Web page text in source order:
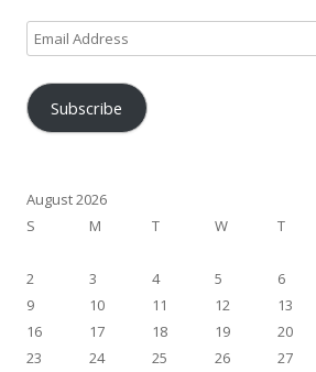
Email
Address
Subscribe
August 2026
S
M T W T
2
3 4 5 6
9
10 11 12 13
16
17 18 19 20
23
24 25 26 27